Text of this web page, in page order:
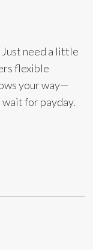
Just need a little
flexible
your way—
wait for payday.